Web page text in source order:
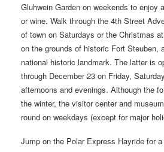
Gluhwein Garden on weekends to enjoy
or wine. Walk through the 4th Street
of town on Saturdays or the Christmas
on the grounds of historic Fort Steuben,
national historic landmark. The latter is
through December 23 on Friday,
afternoons and evenings. Although the
the winter, the visitor center and
round on weekdays (except for major
Jump on the Polar Express Hayride for